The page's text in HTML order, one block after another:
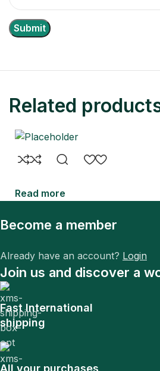
Related
Read more
Become a member
Already have an account? Login
Join us and discover a
Fast International
shipping
All your purchases